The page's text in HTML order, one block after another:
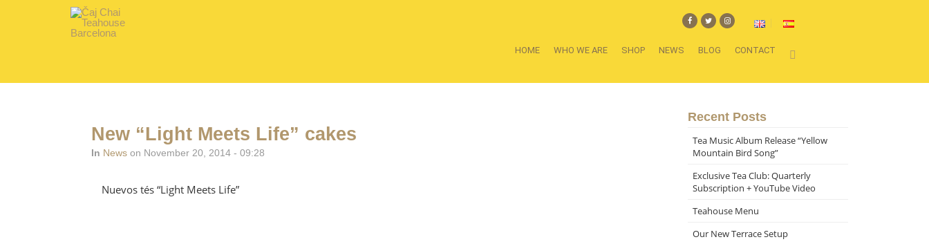
HOME WHO WE ARE SHOP NEWS BLOG CONTACT
New “Light Meets Life” cakes
In News on November 20, 2014 - 09:28
Nuevos tés “Light Meets Life”
Recent Posts
Tea Music Album Release “Yellow
Mountain Bird Song”
Exclusive Tea Club: Quarterly
Subscription + YouTube Video
Teahouse Menu
Our New Terrace Setup